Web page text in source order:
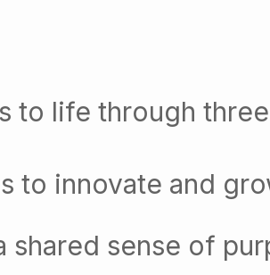
to life through
to innovate and
shared sense of